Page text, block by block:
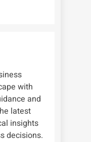
with
and
latest
insights
decisions.